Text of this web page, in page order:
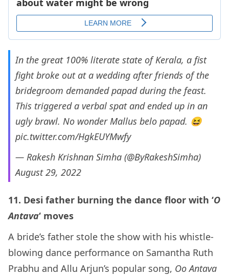
In the great 100% literate state of Kerala, a fist
fight broke out at a wedding after friends of the
bridegroom demanded papad during the feast.
This triggered a verbal spat and ended up in an
ugly brawl. No wonder Mallus belo papad. 😆
pic.twitter.com/HgkEUYMwfy
— Rakesh Krishnan Simha (@ByRakeshSimha)
August 29, 2022
11. Desi father burning the dance floor with ‘O
Antava‘ moves
A bride’s father stole the show with his whistle-
blowing dance performance on Samantha Ruth
Prabhu and Allu Arjun’s popular song, Oo Antava